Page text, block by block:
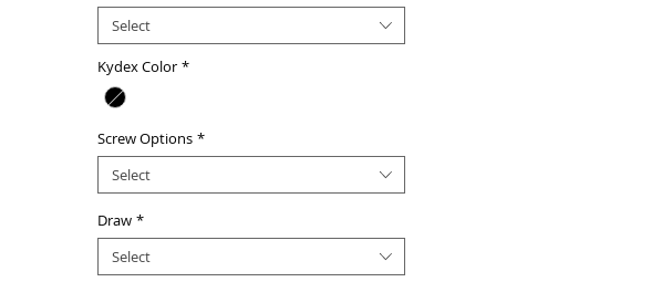
Select
Kydex Color *
Screw Options *
Select
Draw *
Select